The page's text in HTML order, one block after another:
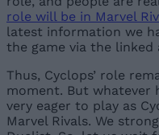
role will be in Marvel
latest information we
the game via the linked
Thus, Cyclops’ role
moment. But whatever
very eager to play as
Marvel Rivals. We